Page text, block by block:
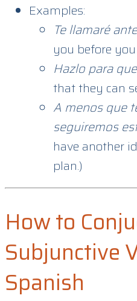
Examples:
Te llamaré
you before you
Hazlo para
that they can
A menos que
seguiremos
have another
plan.)
How to
Subjunctive
Spanish